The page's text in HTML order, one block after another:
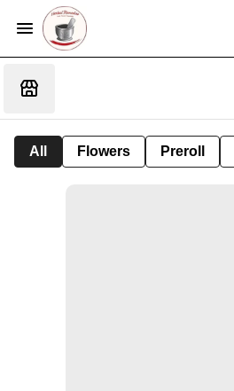
All Flowers Preroll